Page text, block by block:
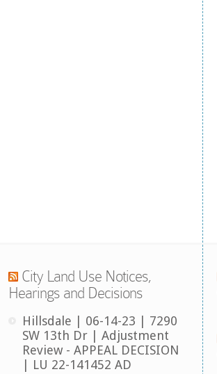
City Land Use Notices,
Hearings and Decisions
Hillsdale | 06-14-23 | 7290
SW 13th Dr | Adjustment
Review - APPEAL DECISION
| LU 22-141452 AD